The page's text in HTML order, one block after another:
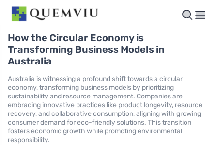
How the Circular Economy is
Transforming Business Models in
Australia
Australia is witnessing a profound shift towards a circular
economy, transforming business models by prioritizing
sustainability and resource management. Companies are
embracing innovative practices like product longevity, resource
recovery, and collaborative consumption, aligning with growing
consumer demand for eco-friendly solutions. This transition
fosters economic growth while promoting environmental
responsibility.